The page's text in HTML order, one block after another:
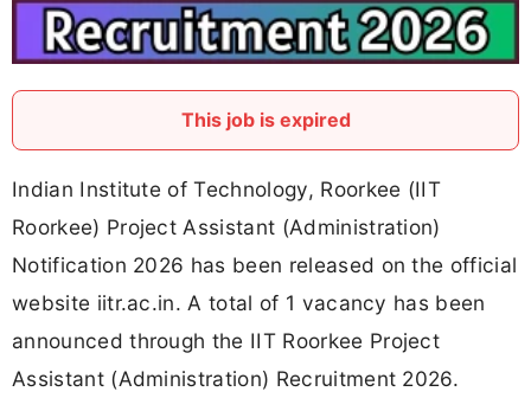
This job is expired
Indian Institute of Technology, Roorkee (IIT
Roorkee) Project Assistant (Administration)
Notification 2026 has been released on the official
website iitr.ac.in. A total of 1 vacancy has been
announced through the IIT Roorkee Project
Assistant (Administration) Recruitment 2026.